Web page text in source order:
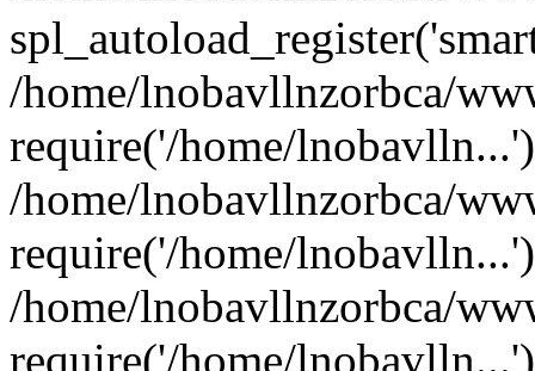
/home/lnobavllnzorbca/
require('/home/
/home/lnobavllnzorbca/
require('/home/
/home/lnobavllnzorbca/
require('/home/